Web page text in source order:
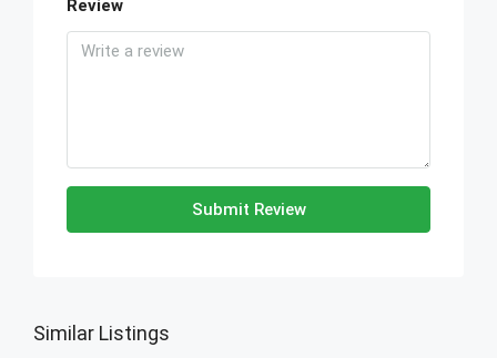
Review
Submit Review
Similar Listings